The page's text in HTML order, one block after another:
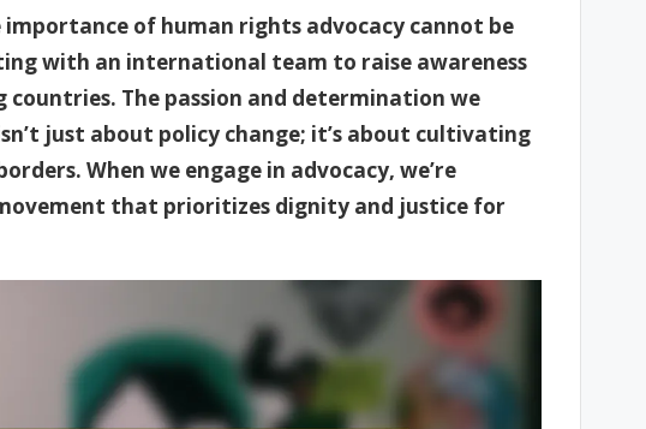
of human rights advocacy cannot be
with an international team to raise awareness
countries. The passion and determination we
just about policy change; it’s about cultivating
When we engage in advocacy, we’re
that prioritizes dignity and justice for